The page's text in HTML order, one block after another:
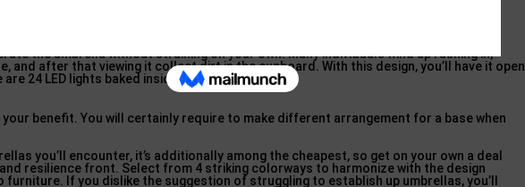
in Brookville, New York
the umbrella without straining on your own. Many individuals wind up rushing in,
and after that viewing it collect dirt in the cupboard. With this design, you’ll have it open
24 LED lights baked inside this umbrella.
benefit. You will certainly require to make different arrangement for a base when
you’ll encounter, it’s additionally among the cheapest, so get on your own a deal
resilience front. Select from 4 striking colorways to harmonize with the design
If you dislike the suggestion of struggling to establish up umbrellas, you’ll